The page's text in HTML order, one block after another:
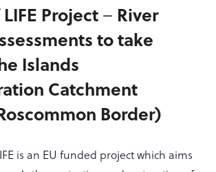
Project– River
to take
Islands
Catchment
Border)
is an EU funded project which aims